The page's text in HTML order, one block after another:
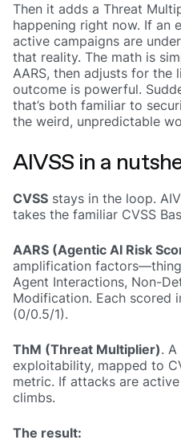
Then it adds a Threat
happening right now. If an
active campaigns are
that reality. The math is
AARS, then adjusts for the
outcome is powerful.
that’s both familiar to
the weird, unpredictable
AIVSS in a
CVSS stays in the loop.
takes the familiar CVSS
AARS (Agentic AI Risk
amplification
Agent Interactions, Non-
Modification. Each scored
(0/0.5/1).
ThM (Threat Multiplier).
exploitability, mapped to
metric. If attacks are
climbs.
The result: